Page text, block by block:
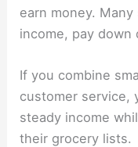
earn money.
income, pay down
If you combine
customer service,
steady income
their grocery lists.